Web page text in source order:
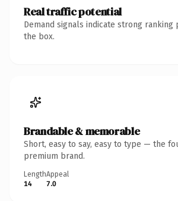
Real traffic potential
Demand signals indicate strong
the box.
Brandable & memorable
Short, easy to say, easy to type — the
premium brand.
Length
14
Appeal
7.0